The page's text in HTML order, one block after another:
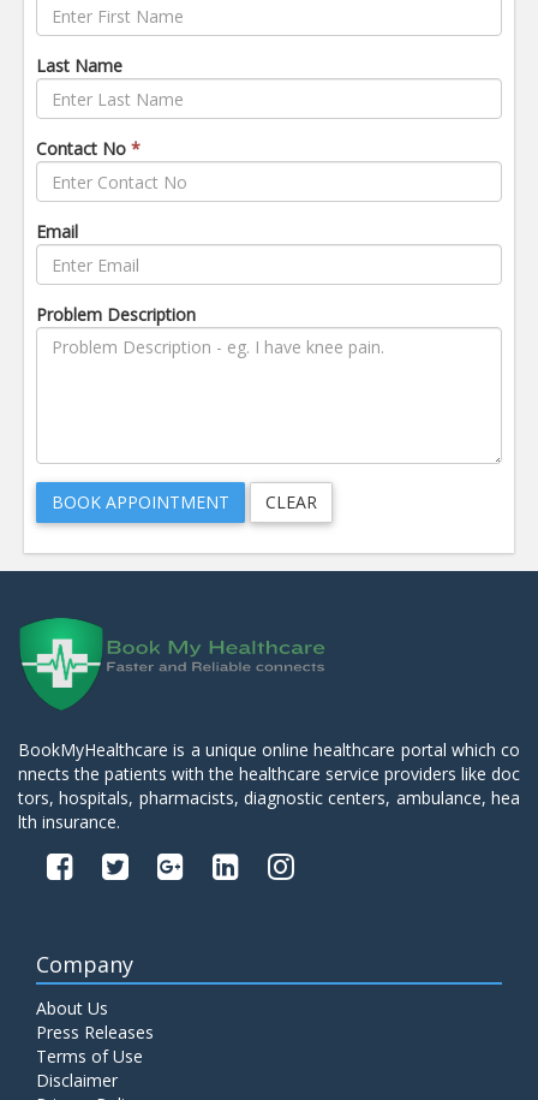
Last Name
Contact No *
Email
Problem Description
BookMyHealthcare is a unique online healthcare portal which co
nnects the patients with the healthcare service providers like doc
tors, hospitals, pharmacists, diagnostic centers, ambulance, hea
lth insurance.
Company
About Us
Press Releases
Terms of Use
Disclaimer